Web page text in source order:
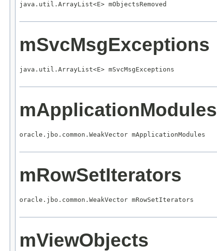
java.util.ArrayList<E> mObjectsRemoved
mSvcMsgExceptions
java.util.ArrayList<E> mSvcMsgExceptions
mApplicationModules
oracle.jbo.common.WeakVector mApplicationModules
mRowSetIterators
oracle.jbo.common.WeakVector mRowSetIterators
mViewObjects